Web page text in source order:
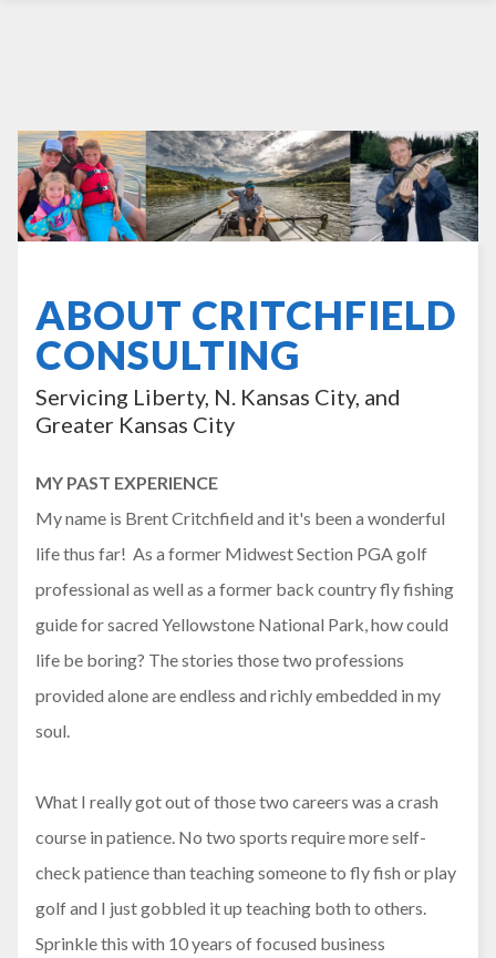
ABOUT CRITCHFIELD
CONSULTING
Servicing Liberty, N. Kansas City, and
Greater Kansas City
MY PAST EXPERIENCE
My name is Brent Critchfield and it's been a wonderful
life thus far! As a former Midwest Section PGA golf
professional as well as a former back country fly fishing
guide for sacred Yellowstone National Park, how could
life be boring? The stories those two professions
provided alone are endless and richly embedded in my
soul.
What I really got out of those two careers was a crash
course in patience. No two sports require more self-
check patience than teaching someone to fly fish or play
golf and I just gobbled it up teaching both to others.
Sprinkle this with 10 years of focused business